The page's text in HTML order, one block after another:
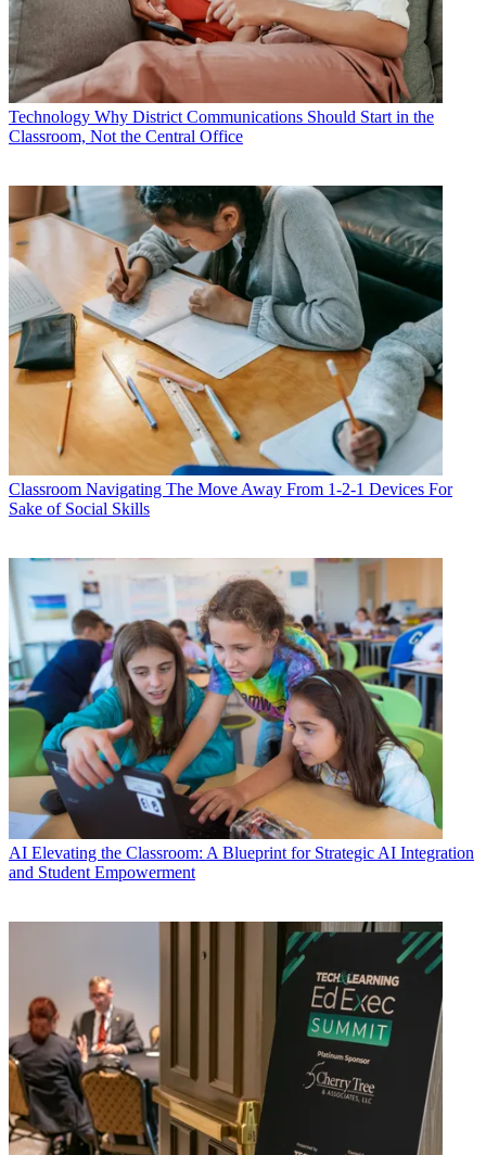
Technology Why District Communications Should Start in the
Classroom, Not the Central Office
Classroom Navigating The Move Away From 1-2-1 Devices For
Sake of Social Skills
AI Elevating the Classroom: A Blueprint for Strategic AI Integration
and Student Empowerment